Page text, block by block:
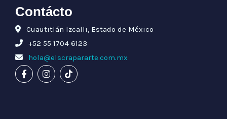
Contácto
Cuautitlán Izcalli, Estado de México
+52 55 1704 6123
hola@elscrapararte.com.mx